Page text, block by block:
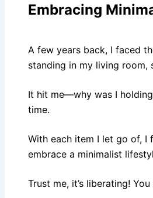
Embracing
A few years back, I faced
standing in my living room,
It hit me—why was I
time.
With each item I let go of, I
embrace a minimalist
Trust me, it’s liberating!